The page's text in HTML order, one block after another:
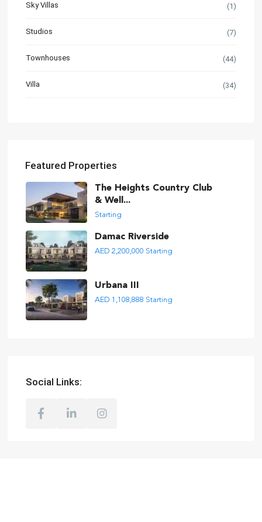
Sky Villas (1)
Studios (7)
Townhouses (44)
Villa (34)
Featured Properties
The Heights Country Club
& Well...
Starting
Damac Riverside
AED 2,200,000 Starting
Urbana III
AED 1,108,888 Starting
Social Links: